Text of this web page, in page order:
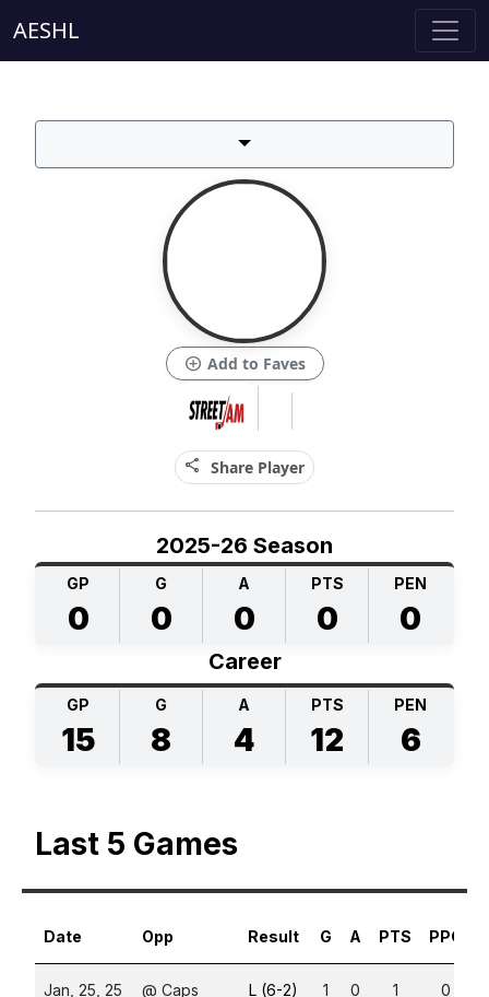
AESHL
add_circle Add to Faves
share Share Player
2025-26 Season
GP
0
G
0
A
0
PTS
0
PEN
0
Career
GP
15
G
8
A
4
PTS
12
PEN
6
Last 5 Games
Date Opp Result G A PTS PPG
Jan, 25, 25 @ Caps L (6-2) 1 0 1 0